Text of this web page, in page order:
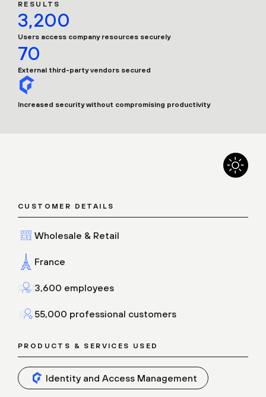
RESULTS
3,200
Users access company resources securely
70
External third-party vendors secured
Increased security without compromising productivity
CUSTOMER DETAILS
Wholesale & Retail
France
3,600 employees
55,000 professional customers
PRODUCTS & SERVICES USED
Identity and Access Management